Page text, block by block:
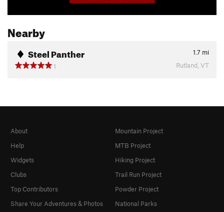
Nearby
Steel Panther 1.7 mi
1
Rutland, VT
About
Help
Widgets
Clubs
Top Contributors
Share Your Adventures & Photos
Mountain Project
MTB Project
Hiking Project
Trail Run Project
Powder Project
National Parks